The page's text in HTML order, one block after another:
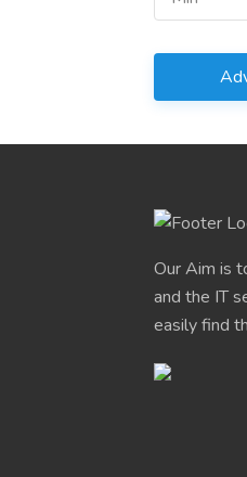
Our Aim is
and the IT
easily find